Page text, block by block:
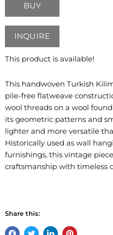
BUY
INQUIRE
This product is available!
This handwoven Turkish
pile-free flatweave
wool threads on a wool
its geometric patterns and
lighter and more versatile
Historically used as wall
furnishings, this vintage
craftsmanship with timeless
Share this: